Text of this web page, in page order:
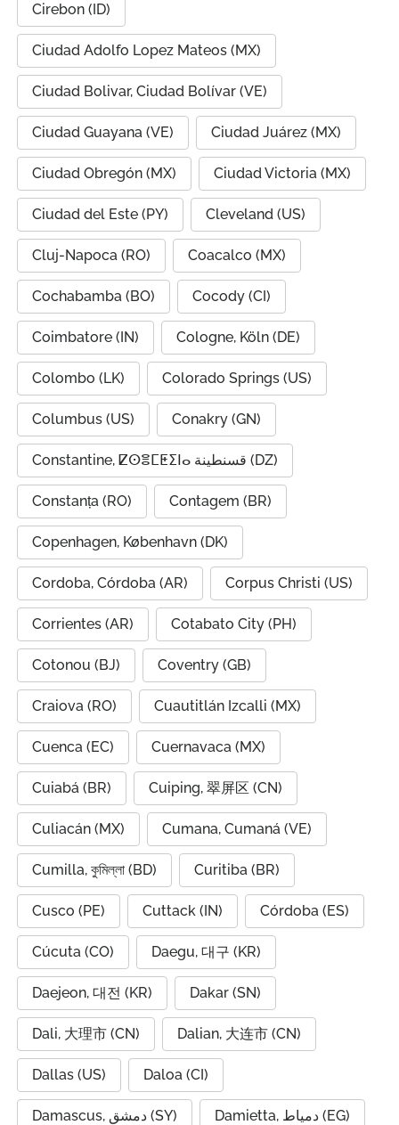
Cirebon (ID)
Ciudad Adolfo Lopez Mateos (MX)
Ciudad Bolivar, Ciudad Bolívar (VE)
Ciudad Guayana (VE) Ciudad Juárez (MX)
Ciudad Obregón (MX) Ciudad Victoria (MX)
Ciudad del Este (PY) Cleveland (US)
Cluj-Napoca (RO) Coacalco (MX)
Cochabamba (BO) Cocody (CI)
Coimbatore (IN) Cologne, Köln (DE)
Colombo (LK) Colorado Springs (US)
Columbus (US) Conakry (GN)
Constantine, ⵇⵙⴻⵎⵟⵉⵏⴰ قسنطينة (DZ)
Constanța (RO) Contagem (BR)
Copenhagen, København (DK)
Cordoba, Córdoba (AR) Corpus Christi (US)
Corrientes (AR) Cotabato City (PH)
Cotonou (BJ) Coventry (GB)
Craiova (RO) Cuautitlán Izcalli (MX)
Cuenca (EC) Cuernavaca (MX)
Cuiabá (BR) Cuiping, 翠屏区 (CN)
Culiacán (MX) Cumana, Cumaná (VE)
Cumilla, কুমিল্লা (BD) Curitiba (BR)
Cusco (PE) Cuttack (IN) Córdoba (ES)
Cúcuta (CO) Daegu, 대구 (KR)
Daejeon, 대전 (KR) Dakar (SN)
Dali, 大理市 (CN) Dalian, 大连市 (CN)
Dallas (US) Daloa (CI)
Damascus, دمشق (SY) Damietta, دمياط (EG)